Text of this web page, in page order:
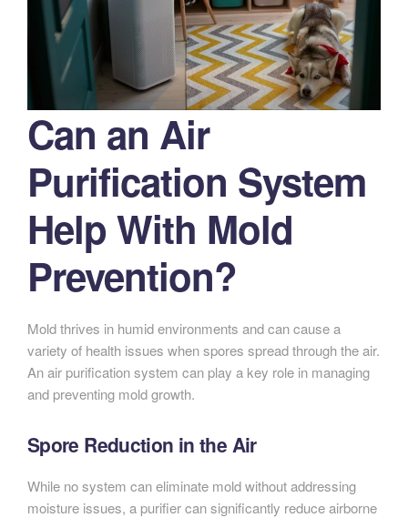
Can an Air
Purification System
Help With Mold
Prevention?
Mold thrives in humid environments and can cause a
variety of health issues when spores spread through the air.
An air purification system can play a key role in managing
and preventing mold growth.
Spore Reduction in the Air
While no system can eliminate mold without addressing
moisture issues, a purifier can significantly reduce airborne